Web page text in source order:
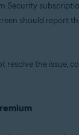
Security
should report
resolve the issue,